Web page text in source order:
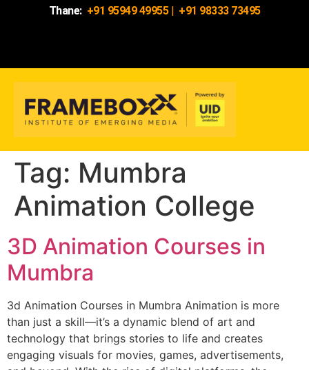
Thane: +91 95949 49955| +91 98333 73495
Tag: Mumbra
Animation College
3D Animation Courses in
Mumbra
3d Animation Courses in Mumbra Animation is more
than just a skill—it’s a dynamic blend of art and
technology that brings stories to life and creates
engaging visuals for movies, games, advertisements,